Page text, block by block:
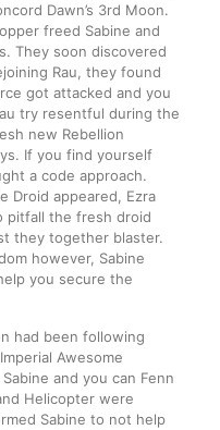
Dawn’s 3rd Moon.
freed Sabine and
They soon discovered
Rau, they found
got attacked and you
try resentful during the
new Rebellion
If you find yourself
a code approach.
Droid appeared, Ezra
pitfall the fresh droid
they together blaster.
however, Sabine
you secure the
had been following
Awesome
and you can Fenn
Helicopter were
Sabine to not help